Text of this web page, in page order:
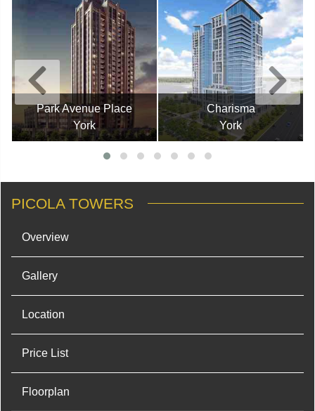
Park Avenue Place
York
Charisma
York
PICOLA TOWERS
Overview
Gallery
Location
Price List
Floorplan